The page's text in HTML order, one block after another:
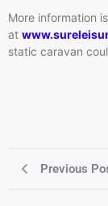
More information
at
static caravan
Previous